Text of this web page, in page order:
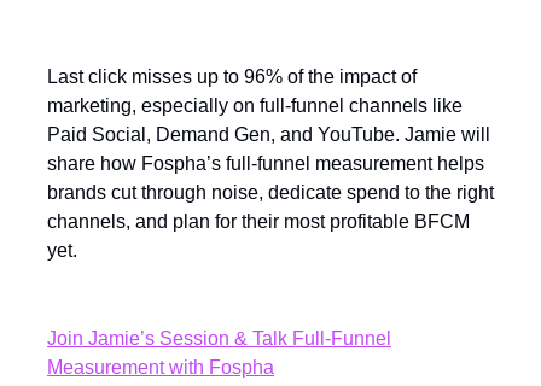
Last click misses up to 96% of the impact of
marketing, especially on full-funnel channels like
Paid Social, Demand Gen, and YouTube. Jamie will
share how Fospha’s full-funnel measurement helps
brands cut through noise, dedicate spend to the right
channels, and plan for their most profitable BFCM
yet.
Join Jamie’s Session & Talk Full-Funnel
Measurement with Fospha